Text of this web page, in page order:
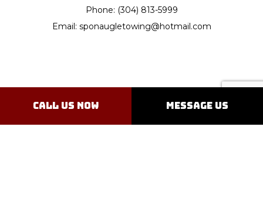
Call Us Now Message Us
Phone: (304) 813-5999
Email: sponaugletowing@hotmail.com
Hours of Operation